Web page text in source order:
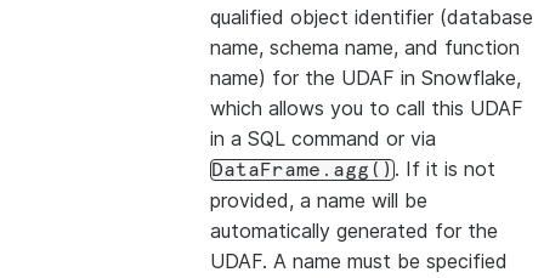
qualified object identifier (database
name, schema name, and function
name) for the UDAF in Snowflake,
which allows you to call this UDAF
in a SQL command or via
DataFrame.agg(). If it is not
provided, a name will be
automatically generated for the
UDAF. A name must be specified